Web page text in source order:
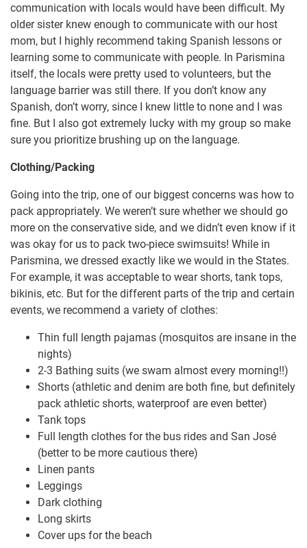
communication with locals would have been difficult. My
older sister knew enough to communicate with our host
mom, but I highly recommend taking Spanish lessons or
learning some to communicate with people. In Parismina
itself, the locals were pretty used to volunteers, but the
language barrier was still there. If you don’t know any
Spanish, don’t worry, since I knew little to none and I was
fine. But I also got extremely lucky with my group so make
sure you prioritize brushing up on the language.
Clothing/Packing
Going into the trip, one of our biggest concerns was how to
pack appropriately. We weren’t sure whether we should go
more on the conservative side, and we didn’t even know if it
was okay for us to pack two-piece swimsuits! While in
Parismina, we dressed exactly like we would in the States.
For example, it was acceptable to wear shorts, tank tops,
bikinis, etc. But for the different parts of the trip and certain
events, we recommend a variety of clothes:
Thin full length pajamas (mosquitos are insane in the
nights)
2-3 Bathing suits (we swam almost every morning!!)
Shorts (athletic and denim are both fine, but definitely
pack athletic shorts, waterproof are even better)
Tank tops
Full length clothes for the bus rides and San José
(better to be more cautious there)
Linen pants
Leggings
Dark clothing
Long skirts
Cover ups for the beach